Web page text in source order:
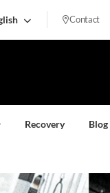
Contact
Recovery Blog